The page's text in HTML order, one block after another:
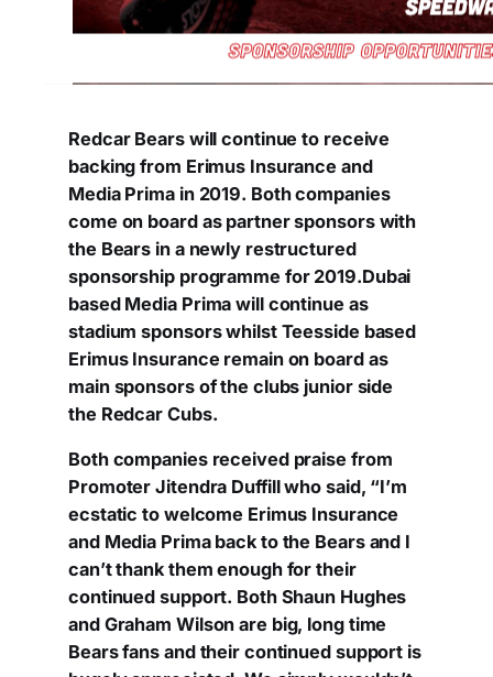
Redcar Bears will continue to receive
backing from Erimus Insurance and
Media Prima in 2019. Both companies
come on board as partner sponsors with
the Bears in a newly restructured
sponsorship programme for 2019.Dubai
based Media Prima will continue as
stadium sponsors whilst Teesside based
Erimus Insurance remain on board as
main sponsors of the clubs junior side
the Redcar Cubs.
Both companies received praise from
Promoter Jitendra Duffill who said, “I’m
ecstatic to welcome Erimus Insurance
and Media Prima back to the Bears and I
can’t thank them enough for their
continued support. Both Shaun Hughes
and Graham Wilson are big, long time
Bears fans and their continued support is